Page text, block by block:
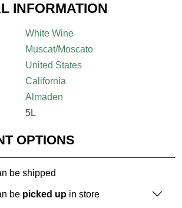
INFORMATION
White Wine
Muscat/Moscato
United States
California
Almaden
5L
OPTIONS
be shipped
be picked up in store